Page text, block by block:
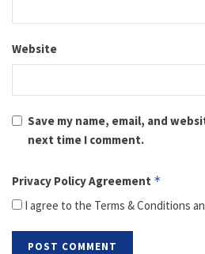
Website
Save my name, email, and
next time I comment.
Privacy Policy Agreement *
I agree to the Terms & Conditions